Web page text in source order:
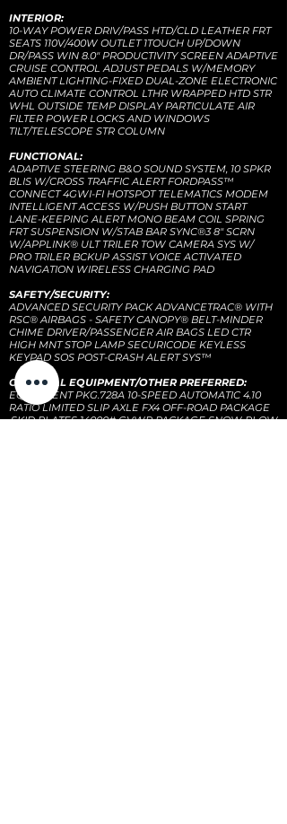
INTERIOR:
10-WAY POWER DRIV/PASS HTD/CLD LEATHER FRT
SEATS 110V/400W OUTLET 1TOUCH UP/DOWN
DR/PASS WIN 8.0" PRODUCTIVITY SCREEN ADAPTIVE
CRUISE CONTROL ADJUST PEDALS W/MEMORY
AMBIENT LIGHTING-FIXED DUAL-ZONE ELECTRONIC
AUTO CLIMATE CONTROL LTHR WRAPPED HTD STR
WHL OUTSIDE TEMP DISPLAY PARTICULATE AIR
FILTER POWER LOCKS AND WINDOWS
TILT/TELESCOPE STR COLUMN
FUNCTIONAL:
ADAPTIVE STEERING B&O SOUND SYSTEM, 10 SPKR
BLIS W/CROSS TRAFFIC ALERT FORDPASS™
CONNECT 4GWI-FI HOTSPOT TELEMATICS MODEM
INTELLIGENT ACCESS W/PUSH BUTTON START
LANE-KEEPING ALERT MONO BEAM COIL SPRING
FRT SUSPENSION W/STAB BAR SYNC®3 8" SCRN
W/APPLINK® ULT TRILER TOW CAMERA SYS W/
PRO TRILER BCKUP ASSIST VOICE ACTIVATED
NAVIGATION WIRELESS CHARGING PAD
SAFETY/SECURITY:
ADVANCED SECURITY PACK ADVANCETRAC® WITH
RSC® AIRBAGS - SAFETY CANOPY® BELT-MINDER
CHIME DRIVER/PASSENGER AIR BAGS LED CTR
HIGH MNT STOP LAMP SECURICODE KEYLESS
KEYPAD SOS POST-CRASH ALERT SYS™
OPTIONAL EQUIPMENT/OTHER PREFERRED:
EQUIPMENT PKG.728A 10-SPEED AUTOMATIC 4.10
RATIO LIMITED SLIP AXLE FX4 OFF-ROAD PACKAGE
.SKID PLATES 14000# GVWR PACKAGE SNOW PLOW